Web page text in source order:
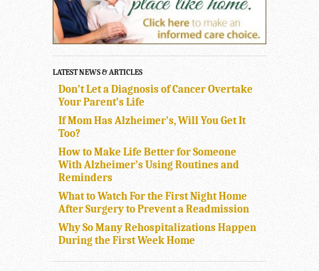
LATEST NEWS & ARTICLES
Don’t Let a Diagnosis of Cancer Overtake
Your Parent’s Life
If Mom Has Alzheimer’s, Will You Get It
Too?
How to Make Life Better for Someone
With Alzheimer’s Using Routines and
Reminders
What to Watch For the First Night Home
After Surgery to Prevent a Readmission
Why So Many Rehospitalizations Happen
During the First Week Home